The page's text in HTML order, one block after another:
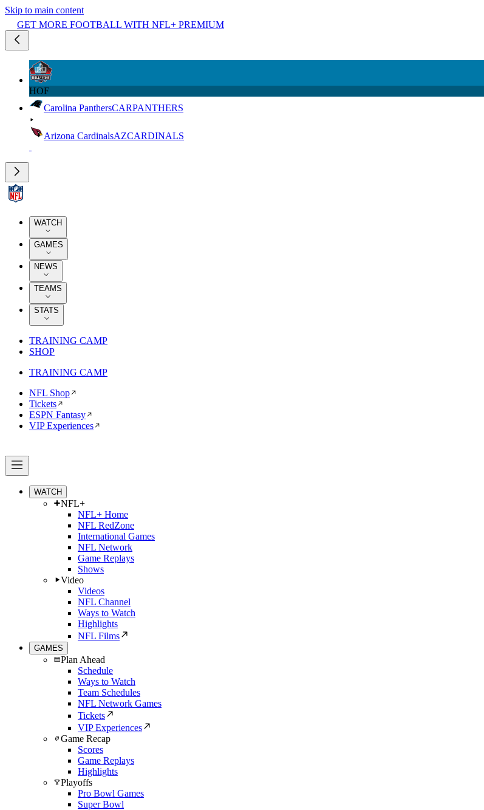
Skip to main content
GET MORE FOOTBALL WITH NFL+ PREMIUM
HOF
Carolina PanthersCARPANTHERS
Arizona CardinalsAZCARDINALS
WATCH
GAMES
NEWS
TEAMS
STATS
TRAINING CAMP
SHOP
TRAINING CAMP
NFL Shop
Tickets
ESPN Fantasy
VIP Experiences
WATCH
NFL+
NFL+ Home
NFL RedZone
International Games
NFL Network
Game Replays
Shows
Video
Videos
NFL Channel
Ways to Watch
Highlights
NFL Films
GAMES
Plan Ahead
Schedule
Ways to Watch
Team Schedules
NFL Network Games
Tickets
VIP Experiences
Game Recap
Scores
Game Replays
Highlights
Playoffs
Pro Bowl Games
Super Bowl